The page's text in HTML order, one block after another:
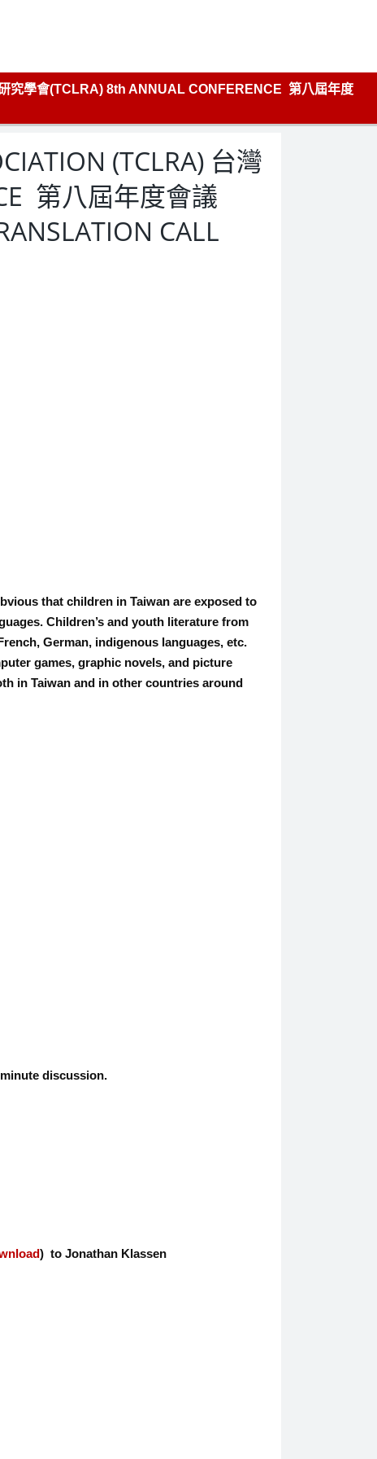
究學會(TCLRA) 8th ANNUAL CONFERENCE 第八屆年度
(TCLRA) 台灣
第八屆年度會議
CALL
that children in Taiwan are exposed to
Children’s and youth literature from
German, indigenous languages, etc.
games, graphic novels, and picture
in Taiwan and in other countries around
discussion.
) to Jonathan Klassen